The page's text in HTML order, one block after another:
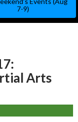
7-9)
Arts